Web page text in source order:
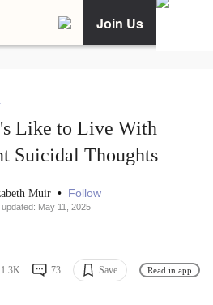
Join Us
Like to Live With
Suicidal Thoughts
Muir • Follow
updated: May 11, 2025
1.3K 73 Save Read in app